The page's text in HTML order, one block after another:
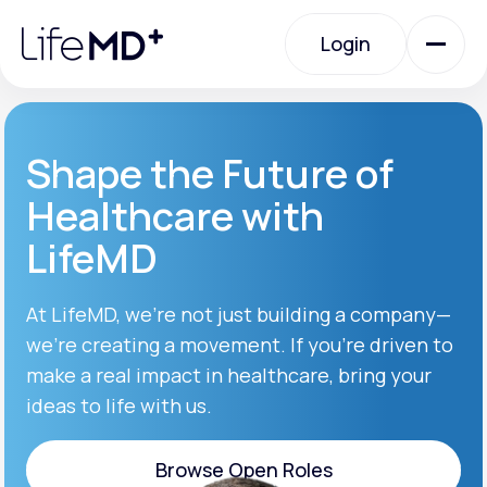
note:
website
accessibility
system.
Login
Login
Specialty Care
Labs
Membership Plans
Shape the Future of
Healthcare with
LifeMD
At LifeMD, we’re not just building a company—
we’re creating a movement. If you’re driven to
make a real impact in healthcare, bring your
ideas to life with us.
Browse Open Roles